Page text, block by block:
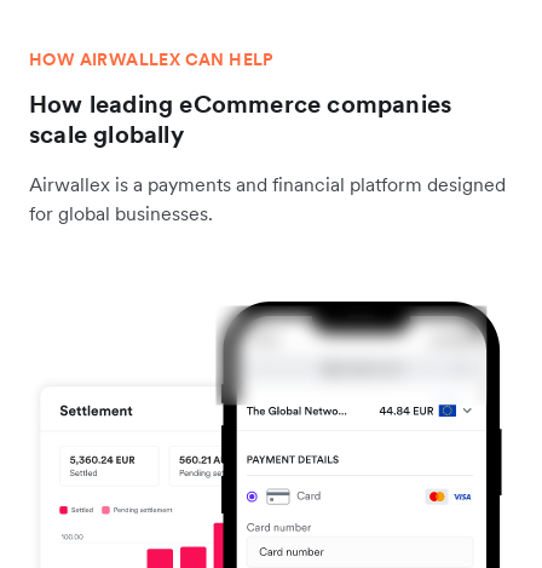
HOW AIRWALLEX CAN HELP
How leading eCommerce companies
scale globally
Airwallex is a payments and financial platform designed
for global businesses.